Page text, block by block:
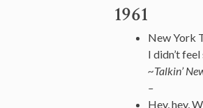
1961
New York
I didn’t
~Talkin’
–
Hey, hey,